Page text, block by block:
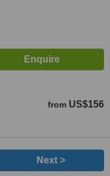
from US$156
Next >